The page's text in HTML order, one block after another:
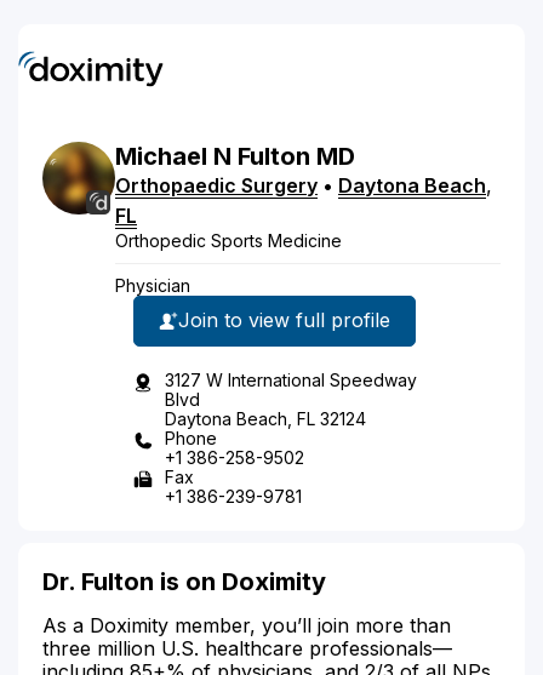
Michael N Fulton MD
Orthopaedic Surgery • Daytona Beach,
FL
Orthopedic Sports Medicine
Physician
Join to view full profile
3127 W International Speedway
Blvd
Daytona Beach, FL 32124
Phone
+1 386-258-9502
Fax
+1 386-239-9781
Dr. Fulton is on Doximity
As a Doximity member, you’ll join more than
three million U.S. healthcare professionals—